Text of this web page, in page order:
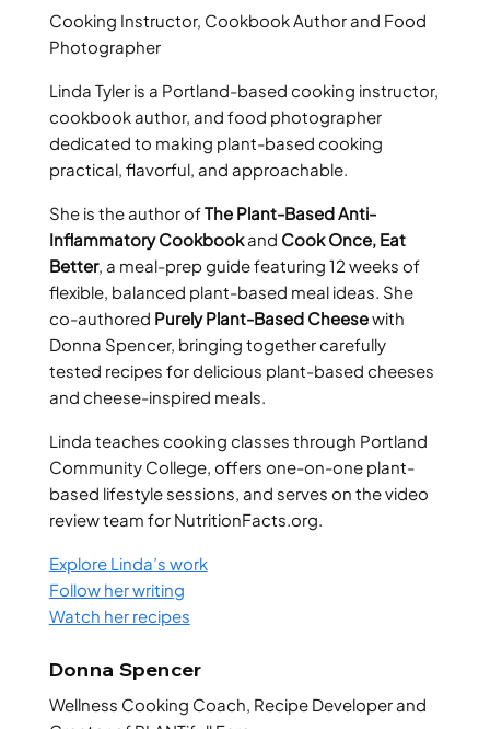
Cooking Instructor, Cookbook Author and Food
Photographer
Linda Tyler is a Portland-based cooking instructor,
cookbook author, and food photographer
dedicated to making plant-based cooking
practical, flavorful, and approachable.
She is the author ofThe Plant-Based Anti-
Inflammatory Cookbookand Cook Once, Eat
Better, a meal-prep guide featuring 12 weeks of
flexible, balanced plant-based meal ideas. She
co-authored Purely Plant-Based Cheesewith
Donna Spencer, bringing together carefully
tested recipes for delicious plant-based cheeses
and cheese-inspired meals.
Linda teaches cooking classes through Portland
Community College, offers one-on-one plant-
based lifestyle sessions, and serves on the video
review team for NutritionFacts.org.
Explore Linda’s work
Follow her writing
Watch her recipes
Donna Spencer
Wellness Cooking Coach, Recipe Developer and